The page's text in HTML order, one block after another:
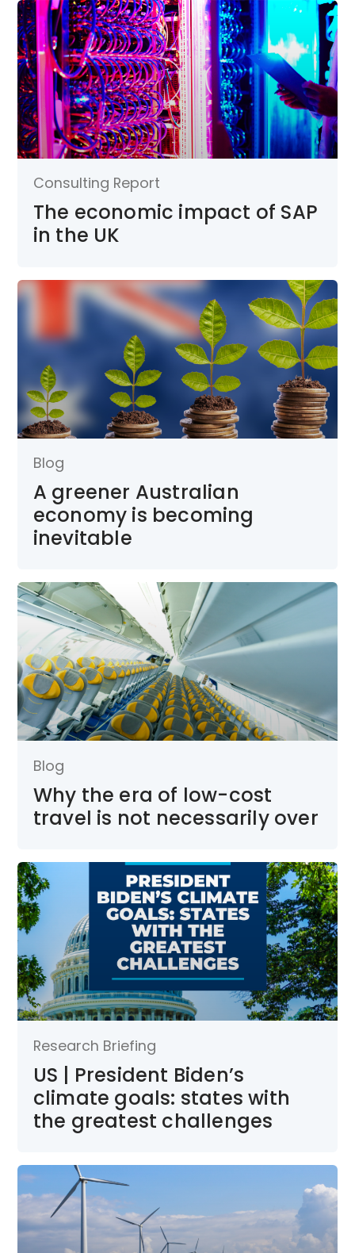
Consulting Report
The economic impact of SAP
in the UK
Blog
A greener Australian
economy is becoming
inevitable
Blog
Why the era of low-cost
travel is not necessarily over
Research Briefing
US | President Biden’s
climate goals: states with
the greatest challenges